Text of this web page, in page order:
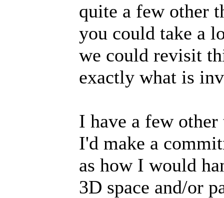
quite a few other
you could take a
we could revisit
exactly what is
I have a few
I'd make a
as how I would
3D space and/or